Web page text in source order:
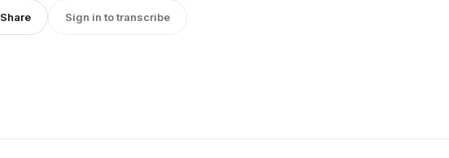
Share Sign in to transcribe